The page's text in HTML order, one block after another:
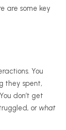
are some key
You
they spent,
don’t get
or what